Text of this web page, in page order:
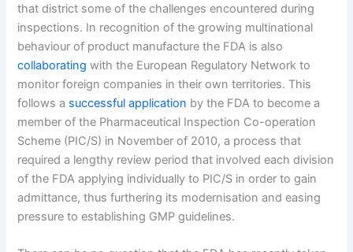
that district some of the challenges encountered during
inspections. In recognition of the growing multinational
behaviour of product manufacture the FDA is also
collaborating with the European Regulatory Network to
monitor foreign companies in their own territories. This
follows a successful application by the FDA to become a
member of the Pharmaceutical Inspection Co-operation
Scheme (PIC/S) in November of 2010, a process that
required a lengthy review period that involved each division
of the FDA applying individually to PIC/S in order to gain
admittance, thus furthering its modernisation and easing
pressure to establishing GMP guidelines.